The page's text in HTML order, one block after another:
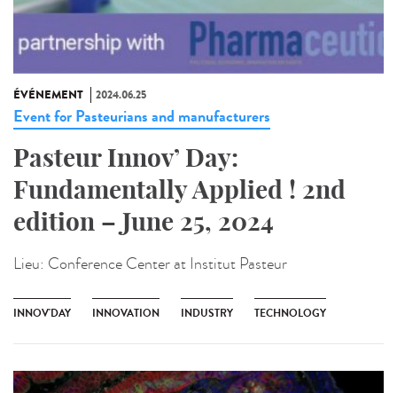
ÉVÉNEMENT 2024.06.25
Event for Pasteurians and manufacturers
Pasteur Innov’ Day:
Fundamentally Applied ! 2nd
edition – June 25, 2024
Lieu: Conference Center at Institut Pasteur
INNOV'DAY INNOVATION INDUSTRY TECHNOLOGY